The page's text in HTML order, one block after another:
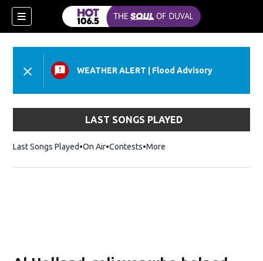
WEATHER ALERT Flood Advisory
LAST SONGS PLAYED
Last Songs Played On Air Contests More